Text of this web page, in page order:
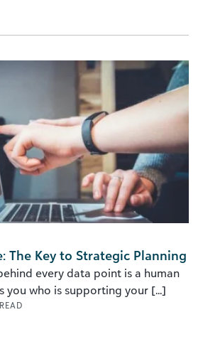
The Key to Strategic Planning
every data point is a human
you who is supporting your [...]